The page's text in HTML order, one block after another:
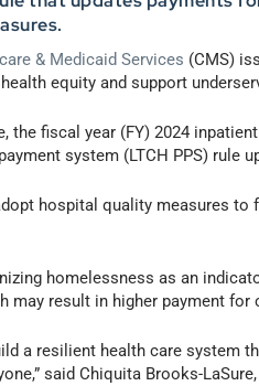
& Medicaid Services (CMS)
equity and support
the fiscal year (FY) 2024
system (LTCH PPS) rule
hospital quality measures to
homelessness as an
may result in higher payment for
a resilient health care system
said Chiquita Brooks-